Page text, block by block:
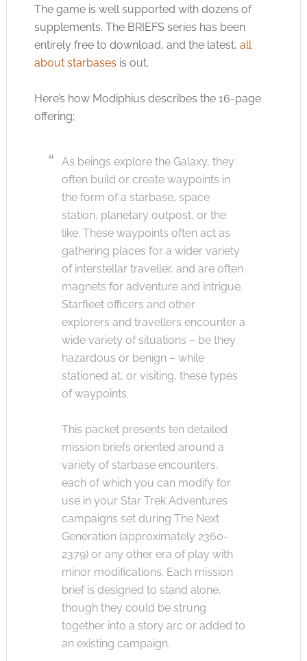
The game is well supported with dozens of
supplements. The BRIEFS series has been
entirely free to download, and the latest, all
about starbases is out.
Here’s how Modiphius describes the 16-page
offering;
As beings explore the Galaxy, they
often build or create waypoints in
the form of a starbase, space
station, planetary outpost, or the
like. These waypoints often act as
gathering places for a wider variety
of interstellar traveller, and are often
magnets for adventure and intrigue.
Starfleet officers and other
explorers and travellers encounter a
wide variety of situations – be they
hazardous or benign – while
stationed at, or visiting, these types
of waypoints.
This packet presents ten detailed
mission briefs oriented around a
variety of starbase encounters,
each of which you can modify for
use in your Star Trek Adventures
campaigns set during The Next
Generation (approximately 2360-
2379) or any other era of play with
minor modifications. Each mission
brief is designed to stand alone,
though they could be strung
together into a story arc or added to
an existing campaign.